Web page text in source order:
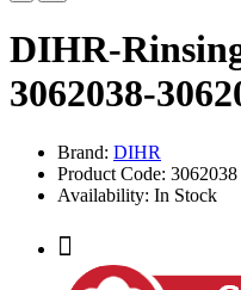
DIHR-
3062038-
Brand: DIHR
Product Code: 3062038
Availability: In Stock